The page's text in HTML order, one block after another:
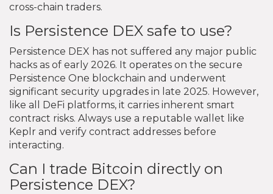
cross-chain traders.
Is Persistence DEX safe to use?
Persistence DEX has not suffered any major public
hacks as of early 2026. It operates on the secure
Persistence One blockchain and underwent
significant security upgrades in late 2025. However,
like all DeFi platforms, it carries inherent smart
contract risks. Always use a reputable wallet like
Keplr and verify contract addresses before
interacting.
Can I trade Bitcoin directly on
Persistence DEX?